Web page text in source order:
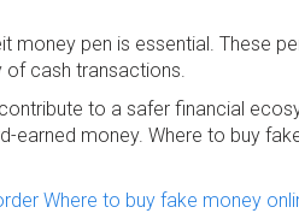
money pen is essential. These
of cash transactions.
to a safer financial
earned money. Where to buy
Where to buy fake money